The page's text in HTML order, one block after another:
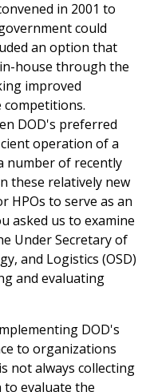
in 2001 to
could
an option that
house through the
improved
DOD's preferred
operation of a
number of recently
these relatively new
HPOs to serve as an
asked us to examine
Under Secretary of
and Logistics (OSD)
and evaluating
DOD's
to organizations
not always collecting
to evaluate the